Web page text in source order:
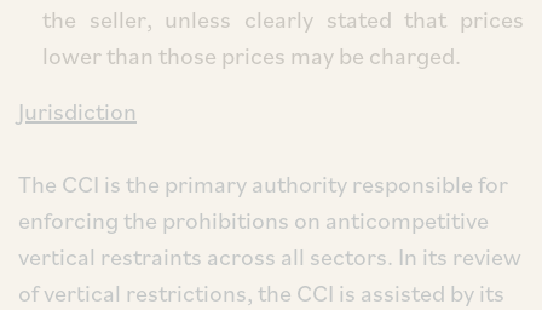
the seller, unless clearly stated that prices
lower than those prices may be charged.
Jurisdiction
The CCI is the primary authority responsible for
enforcing the prohibitions on anticompetitive
vertical restraints across all sectors. In its review
of vertical restrictions, the CCI is assisted by its